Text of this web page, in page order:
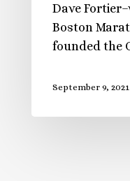
Dave
Boston
founded the
September 9, 2021